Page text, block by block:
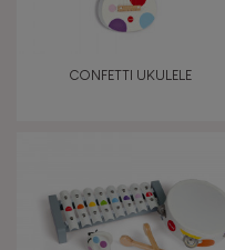
4 - 5 years old
6 - 7 years old
TYPES OF LEARNING
CONFETTI UKULELE